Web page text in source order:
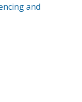
and